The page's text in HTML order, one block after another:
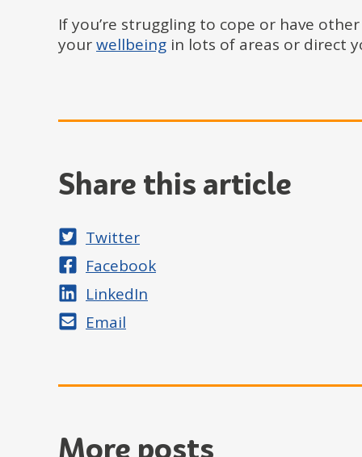
If you’re struggling to cope or have
yourwellbeing in lots of areas or direct
Share this article
Share on
Twitter
Share on
Facebook
Share on
LinkedIn
Share by
Email